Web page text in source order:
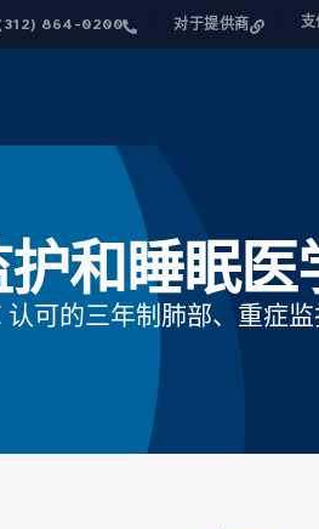
864-0200 对于提供商 支
和睡眠医
可的三年制肺部、重症监